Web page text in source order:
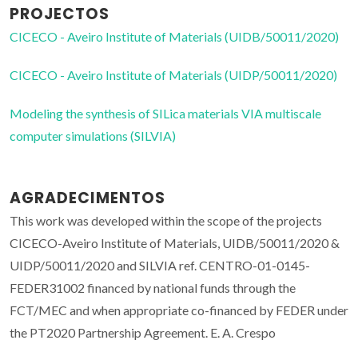
PROJECTOS
CICECO - Aveiro Institute of Materials (UIDB/50011/2020)
CICECO - Aveiro Institute of Materials (UIDP/50011/2020)
Modeling the synthesis of SILica materials VIA multiscale
computer simulations (SILVIA)
AGRADECIMENTOS
This work was developed within the scope of the projects
CICECO-Aveiro Institute of Materials, UIDB/50011/2020 &
UIDP/50011/2020 and SILVIA ref. CENTRO-01-0145-
FEDER31002 financed by national funds through the
FCT/MEC and when appropriate co-financed by FEDER under
the PT2020 Partnership Agreement. E. A. Crespo